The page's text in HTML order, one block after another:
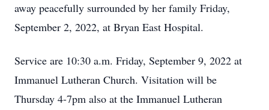
away peacefully surrounded by her family Friday,
September 2, 2022, at Bryan East Hospital.
Service are 10:30 a.m. Friday, September 9, 2022 at
Immanuel Lutheran Church. Visitation will be
Thursday 4-7pm also at the Immanuel Lutheran